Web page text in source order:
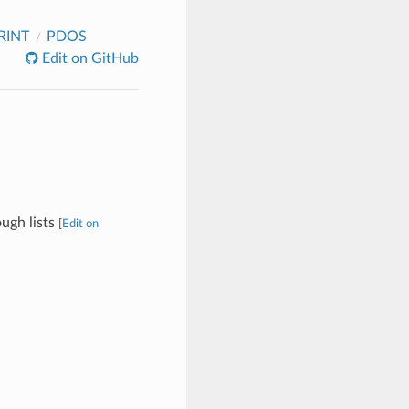
PDOS
Edit on GitHub
lists Edit on